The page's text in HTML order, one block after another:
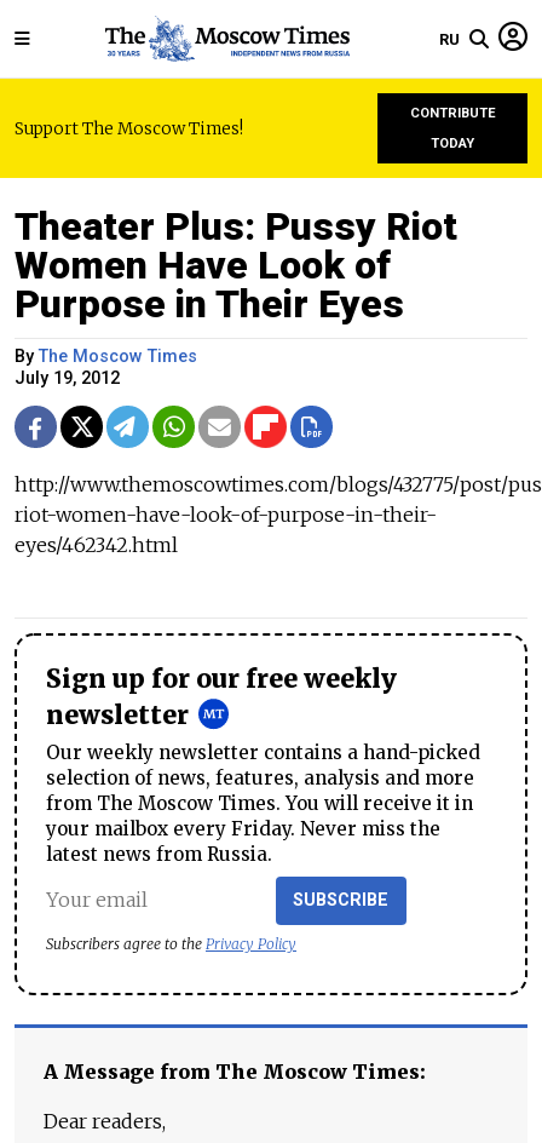
RU
Support The Moscow Times!
CONTRIBUTE
TODAY
Theater Plus: Pussy Riot
Women Have Look of
Purpose in Their Eyes
ByThe Moscow Times
July 19, 2012
http://www.themoscowtimes.com/blogs/432775/post/
riot-women-have-look-of-purpose-in-their-
eyes/462342.html
Sign up for our free weekly
newsletter
Our weekly newsletter contains a hand-picked
selection of news, features, analysis and more
from The Moscow Times. You will receive it in
your mailbox every Friday. Never miss the
latest news from Russia.
SUBSCRIBE
Subscribers agree to the Privacy Policy
A Message from The Moscow Times:
Dear readers,